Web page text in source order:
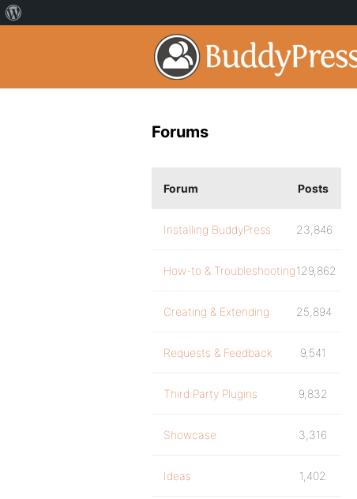
Forums
Forum Posts
Installing BuddyPress 23,846
How-to & Troubleshooting129,862
Creating & Extending 25,894
Requests & Feedback 9,541
Third Party Plugins 9,832
Showcase 3,316
Ideas 1,402